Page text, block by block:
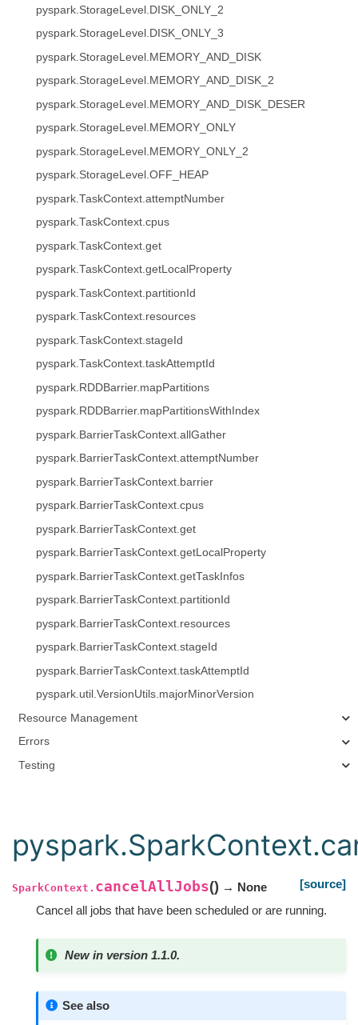
pyspark.StorageLevel.DISK_ONLY_2
pyspark.StorageLevel.DISK_ONLY_3
pyspark.StorageLevel.MEMORY_AND_DISK
pyspark.StorageLevel.MEMORY_AND_DISK_2
pyspark.StorageLevel.MEMORY_AND_DISK_DESER
pyspark.StorageLevel.MEMORY_ONLY
pyspark.StorageLevel.MEMORY_ONLY_2
pyspark.StorageLevel.OFF_HEAP
pyspark.TaskContext.attemptNumber
pyspark.TaskContext.cpus
pyspark.TaskContext.get
pyspark.TaskContext.getLocalProperty
pyspark.TaskContext.partitionId
pyspark.TaskContext.resources
pyspark.TaskContext.stageId
pyspark.TaskContext.taskAttemptId
pyspark.RDDBarrier.mapPartitions
pyspark.RDDBarrier.mapPartitionsWithIndex
pyspark.BarrierTaskContext.allGather
pyspark.BarrierTaskContext.attemptNumber
pyspark.BarrierTaskContext.barrier
pyspark.BarrierTaskContext.cpus
pyspark.BarrierTaskContext.get
pyspark.BarrierTaskContext.getLocalProperty
pyspark.BarrierTaskContext.getTaskInfos
pyspark.BarrierTaskContext.partitionId
pyspark.BarrierTaskContext.resources
pyspark.BarrierTaskContext.stageId
pyspark.BarrierTaskContext.taskAttemptId
pyspark.util.VersionUtils.majorMinorVersion
Resource Management
Errors
Testing
SparkContext. cancelAllJobs() → None
[source]
Cancel all jobs that have been scheduled or are running.
New in version 1.1.0.
See also